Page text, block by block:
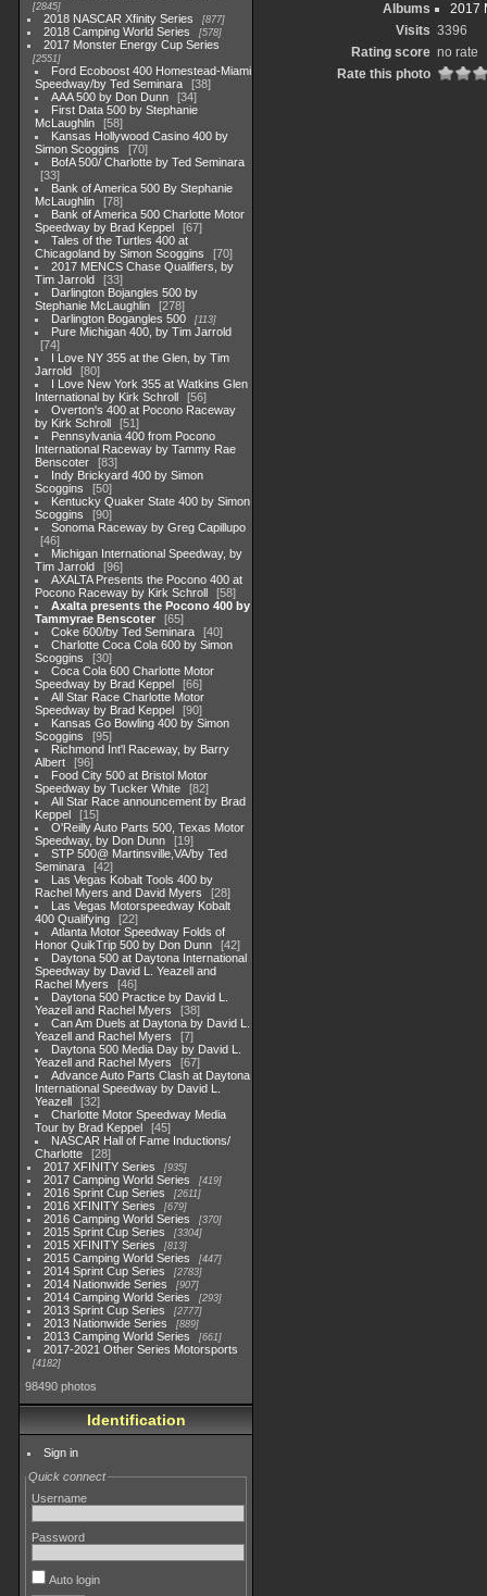
2845
2018 NASCAR Xfinity Series 877
2018 Camping World Series 578
2017 Monster Energy Cup Series
2551
Ford Ecoboost 400 Homestead-Miami
Speedway/by Ted Seminara
38
AAA 500 by Don Dunn
34
First Data 500 by Stephanie
McLaughlin
58
Kansas Hollywood Casino 400 by
Simon Scoggins
70
BofA 500/ Charlotte by Ted Seminara
33
Bank of America 500 By Stephanie
McLaughlin
78
Bank of America 500 Charlotte Motor
Speedway by Brad Keppel
67
Tales of the Turtles 400 at
Chicagoland by Simon Scoggins
70
2017 MENCS Chase Qualifiers, by
Tim Jarrold
33
Darlington Bojangles 500 by
Stephanie McLaughlin
278
Darlington Bogangles 500
113
Pure Michigan 400, by Tim Jarrold
74
I Love NY 355 at the Glen, by Tim
Jarrold
80
I Love New York 355 at Watkins Glen
International by Kirk Schroll
56
Overton's 400 at Pocono Raceway
by Kirk Schroll
51
Pennsylvania 400 from Pocono
International Raceway by Tammy Rae
Benscoter
83
Indy Brickyard 400 by Simon
Scoggins
50
Kentucky Quaker State 400 by Simon
Scoggins
90
Sonoma Raceway by Greg Capillupo
46
Michigan International Speedway, by
Tim Jarrold
96
AXALTA Presents the Pocono 400 at
Pocono Raceway by Kirk Schroll
58
Axalta presents the Pocono 400 by
Tammyrae Benscoter
65
Coke 600/by Ted Seminara
40
Charlotte Coca Cola 600 by Simon
Scoggins
30
Coca Cola 600 Charlotte Motor
Speedway by Brad Keppel
66
All Star Race Charlotte Motor
Speedway by Brad Keppel
90
Kansas Go Bowling 400 by Simon
Scoggins
95
Richmond Int'l Raceway, by Barry
Albert
96
Food City 500 at Bristol Motor
Speedway by Tucker White
82
All Star Race announcement by Brad
Keppel
15
O'Reilly Auto Parts 500, Texas Motor
Speedway, by Don Dunn
19
STP 500@ Martinsville,VA/by Ted
Seminara
42
Las Vegas Kobalt Tools 400 by
Rachel Myers and David Myers
28
Las Vegas Motorspeedway Kobalt
400 Qualifying
22
Atlanta Motor Speedway Folds of
Honor QuikTrip 500 by Don Dunn
42
Daytona 500 at Daytona International
Speedway by David L. Yeazell and
Rachel Myers
46
Daytona 500 Practice by David L.
Yeazell and Rachel Myers
38
Can Am Duels at Daytona by David L.
Yeazell and Rachel Myers
7
Daytona 500 Media Day by David L.
Yeazell and Rachel Myers
67
Advance Auto Parts Clash at Daytona
International Speedway by David L.
Yeazell
32
Charlotte Motor Speedway Media
Tour by Brad Keppel
45
NASCAR Hall of Fame Inductions/
Charlotte
28
2017 XFINITY Series
935
2017 Camping World Series 419
2016 Sprint Cup Series 2611
2016 XFINITY Series 679
2016 Camping World Series 370
2015 Sprint Cup Series 3304
2015 XFINITY Series 813
2015 Camping World Series 447
2014 Sprint Cup Series 2783
2014 Nationwide Series 907
2014 Camping World Series 293
2013 Sprint Cup Series 2777
2013 Nationwide Series 889
2013 Camping World Series 661
2017-2021 Other Series Motorsports
4182
98490 photos
Identification
Sign in
Quick connect
Username
Password
Auto login
Albums
2017
Visits 3396
Rating score no rate
Rate this photo